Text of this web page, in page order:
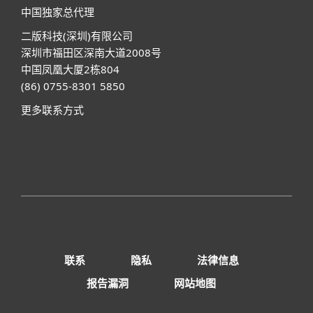
中国独家总代理
二版科技(深圳)有限公司
深圳市福田区深南大道2008号
中国凤凰大厦2栋804
(86) 0755-8301 5850
更多联系方式
联系 隐私
法律信息
报告漏洞
网站地图